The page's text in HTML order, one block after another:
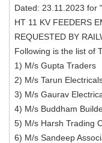
Dated: 23.11.2023 for
HT 11 KV FEEDERS
REQUESTED BY
Following is the list of
1) M/s Gupta Traders
2) M/s Tarun
3) M/s Gaurav
4) M/s Buddham
5) M/s Harsh Trading
6) M/s Sandeep